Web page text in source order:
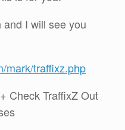
I will see you
mark/traffixz.php
Check TraffixZ Out